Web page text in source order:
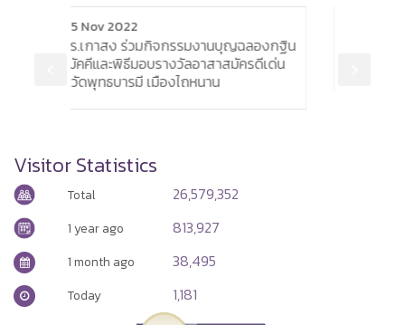
บุญฉลองกฐิน
Siemens plans to reduce its workforce
by 6,900
Visitor Statistics
Total 26,579,352
1 year ago 813,927
1 month ago 38,495
Today 1,181